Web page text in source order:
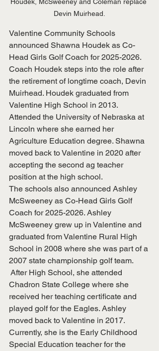
Devin Muirhead.
Valentine Community Schools
announced Shawna Houdek as Co-
Head Girls Golf Coach for 2025-2026.
Coach Houdek steps into the role after
the retirement of longtime coach, Devin
Muirhead. Houdek graduated from
Valentine High School in 2013.
Attended the University of Nebraska at
Lincoln where she earned her
Agriculture Education degree. Shawna
moved back to Valentine in 2020 after
accepting the second ag teacher
position at the high school.
The schools also announced Ashley
McSweeney as Co-Head Girls Golf
Coach for 2025-2026. Ashley
McSweeney grew up in Valentine and
graduated from Valentine Rural High
School in 2008 where she was part of a
2007 state championship golf team.
After High School, she attended
Chadron State College where she
received her teaching certificate and
played golf for the Eagles. Ashley
moved back to Valentine in 2017.
Currently, she is the Early Childhood
Special Education teacher for the